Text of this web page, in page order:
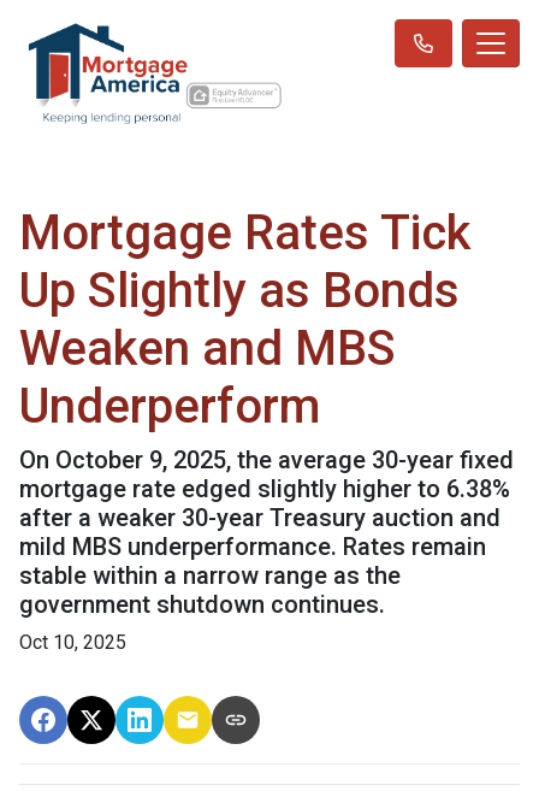
Mortgage Rates Tick
Up Slightly as Bonds
Weaken and MBS
Underperform
On October 9, 2025, the average 30-year fixed
mortgage rate edged slightly higher to 6.38%
after a weaker 30-year Treasury auction and
mild MBS underperformance. Rates remain
stable within a narrow range as the
government shutdown continues.
Oct 10, 2025